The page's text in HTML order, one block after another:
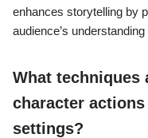
enhances storytelling by
audience’s
What techniques
character
settings?